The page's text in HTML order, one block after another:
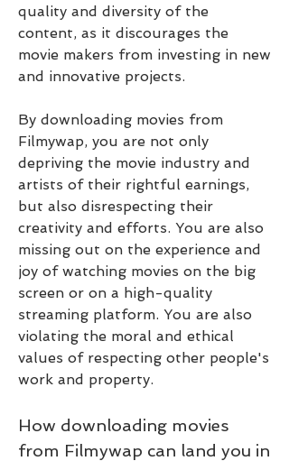
quality and diversity of the
content, as it discourages the
movie makers from investing in new
and innovative projects.
By downloading movies from
Filmywap, you are not only
depriving the movie industry and
artists of their rightful earnings,
but also disrespecting their
creativity and efforts. You are also
missing out on the experience and
joy of watching movies on the big
screen or on a high-quality
streaming platform. You are also
violating the moral and ethical
values of respecting other people's
work and property.
How downloading movies
from Filmywap can land you in